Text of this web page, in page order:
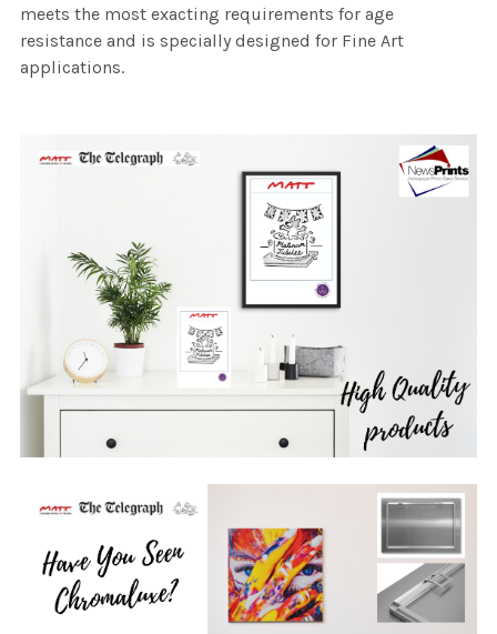
meets the most exacting requirements for age
resistance and is specially designed for Fine Art
applications.